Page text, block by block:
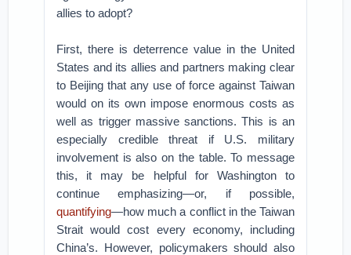
allies to adopt?
First, there is deterrence value in the United
States and its allies and partners making clear
to Beijing that any use of force against Taiwan
would on its own impose enormous costs as
well as trigger massive sanctions. This is an
especially credible threat if U.S. military
involvement is also on the table. To message
this, it may be helpful for Washington to
continue emphasizing—or, if possible,
quantifying—how much a conflict in the Taiwan
Strait would cost every economy, including
China’s. However, policymakers should also